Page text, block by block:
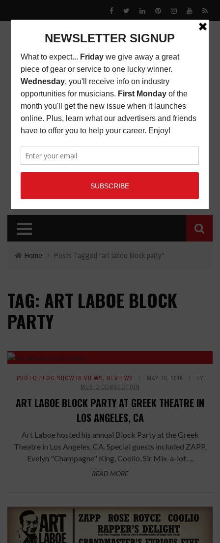
Home › Posts Tagged "art laboe block party"
TAG: ART LABOE BLOCK
PARTY
PHOTO BLOG SHOW REVIEWS, REVIEWS MAY 10, 2016
BY
MUSIC CONNECTION
ART LABOE BLOCK PARTY AT GREEK THEATRE IN
LOS ANGELES, CA
Art Laboe hosted his annual Block Party at the Greek
Theatre in Los Angeles, CA. Special guests included ZAPP,
Evelyn "Champagne" King, Coolio, Sir Mix-a-lot, ...
READ MORE